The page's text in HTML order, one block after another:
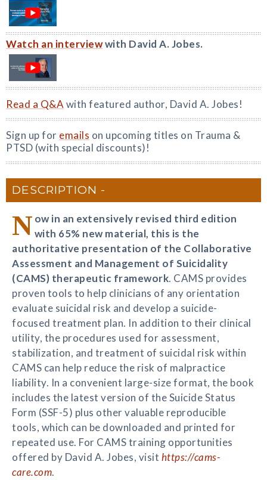
Watch an interviewwith David A. Jobes.
Read a Q&A with featured author, David A. Jobes!
Sign up for emails on upcoming titles on Trauma &
PTSD (with special discounts)!
DESCRIPTION
N ow in an extensively revised third edition
with 65% new material, this is the
authoritative presentation of the Collaborative
Assessment and Management of Suicidality
(CAMS) therapeutic framework. CAMS provides
proven tools to help clinicians of any orientation
evaluate suicidal risk and develop a suicide-
focused treatment plan. In addition to their clinical
utility, the procedures used for assessment,
stabilization, and treatment of suicidal risk within
CAMS can help reduce the risk of malpractice
liability. In a convenient large-size format, the book
includes the latest version of the Suicide Status
Form (SSF-5) plus other valuable reproducible
tools, which can be downloaded and printed for
repeated use. For CAMS training opportunities
offered by David A. Jobes, visit https://cams-
care.com.